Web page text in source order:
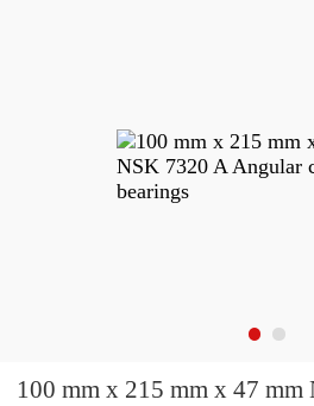
100 mm x 215 mm x 47 mm NSK 7320 A